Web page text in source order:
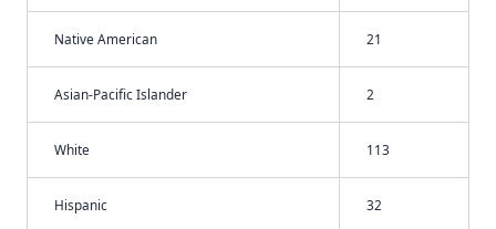
Native American 21
Asian-Pacific Islander 2
White 113
Hispanic 32